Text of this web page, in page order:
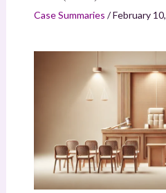
Case Summaries /February